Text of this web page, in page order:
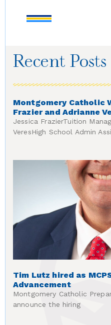
Recent Posts
Montgomery Catholic
Frazier and Adrianne
Jessica FrazierTuition
VeresHigh School Admin
Tim Lutz hired as
Advancement
Montgomery Catholic
announce the hiring